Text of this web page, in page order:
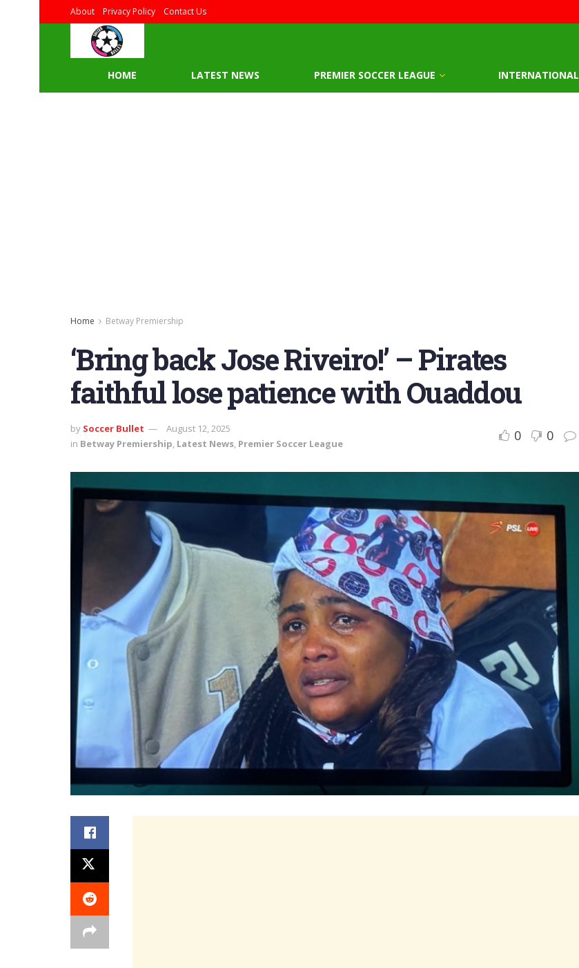
About Privacy Policy Contact Us
HOME LATEST NEWS PREMIER SOCCER LEAGUE INTERNATIONAL
Home Betway Premiership
‘Bring back Jose Riveiro!’ – Pirates
faithful lose patience with Ouaddou
by Soccer Bullet
August 12, 2025
in Betway Premiership, Latest News, Premier Soccer League 0 0